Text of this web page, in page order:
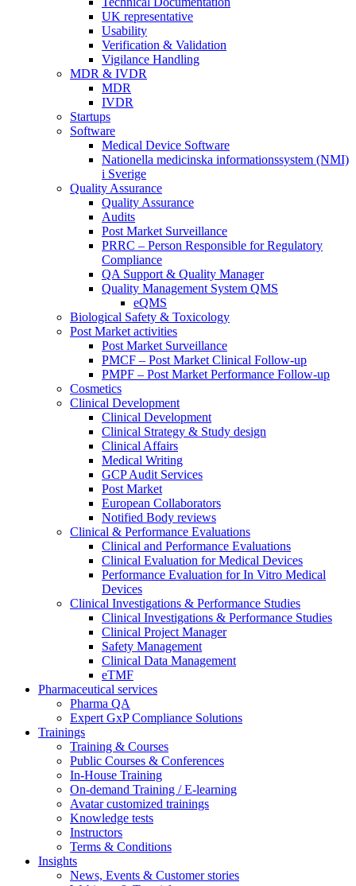
UK representative
Usability
Verification & Validation
Vigilance Handling
MDR & IVDR
MDR
IVDR
Startups
Software
Medical Device Software
Nationella medicinska informationssystem (NMI)
i Sverige
Quality Assurance
Quality Assurance
Audits
Post Market Surveillance
PRRC – Person Responsible for Regulatory
Compliance
QA Support & Quality Manager
Quality Management System QMS
eQMS
Biological Safety & Toxicology
Post Market activities
Post Market Surveillance
PMCF – Post Market Clinical Follow-up
PMPF – Post Market Performance Follow-up
Cosmetics
Clinical Development
Clinical Development
Clinical Strategy & Study design
Clinical Affairs
Medical Writing
GCP Audit Services
Post Market
European Collaborators
Notified Body reviews​
Clinical & Performance Evaluations
Clinical and Performance Evaluations
Clinical Evaluation for Medical Devices
Performance Evaluation for In Vitro Medical
Devices
Clinical Investigations & Performance Studies
Clinical Investigations & Performance Studies
Clinical Project Manager
Safety Management
Clinical Data Management
eTMF
Pharmaceutical services
Pharma QA
Expert GxP Compliance Solutions
Trainings
Training & Courses
Public Courses & Conferences
In-House Training
On-demand Training / E-learning
Avatar customized trainings
Knowledge tests
Instructors
Terms & Conditions
Insights
News, Events & Customer stories